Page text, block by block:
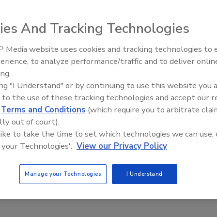
Magnetic Separators to remove tramp iron from
or choke when processed through magnetic grate
maintain production rates in handling leafy, powdery,
product purity and protecting equipment and
easily fit in tight spaces. All models feature
environments and provide easy access for hassle-
Food Safety Five Ep. 34:
Food
And Tracking Technologies
Media website uses cookies and tracking technologies to
to analyze performance/traffic and to deliver
"I Understand" or by continuing to use this website you
to the use of these tracking technologies and accept our
Terms and Conditions (which require you to arbitrate
out of court).
to take the time to set which technologies we can use,
Technologies'. View our Privacy Policy
Manage your Technologies I Understand